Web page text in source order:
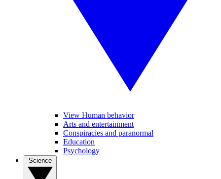
View Human behavior
Arts and entertainment
Conspiracies and paranormal
Education
Psychology